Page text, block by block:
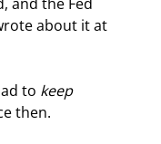
about it at
to keep
then.